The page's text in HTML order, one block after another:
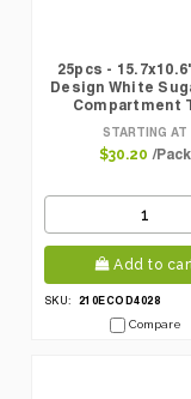
25pcs -
Design White
Compartment
STARTING AT
$30.20 /Pack
Add to
SKU:
210ECOD4028
Compare